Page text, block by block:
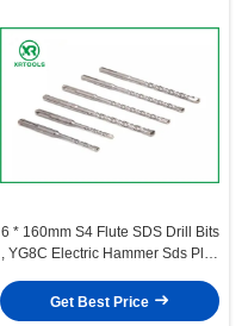
6 * 160mm S4 Flute SDS Drill Bits
, YG8C Electric Hammer Sds Plus
Get Best Price